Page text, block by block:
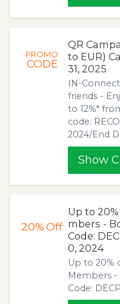
PROMO
CODE
QR
to EUR)
31, 2025
IN-
friends -
to 12%*
code:
2024/End
Show
20%Off
Up to
mbers -
Code:
0, 2024
Up to 20%
Members -
Code: